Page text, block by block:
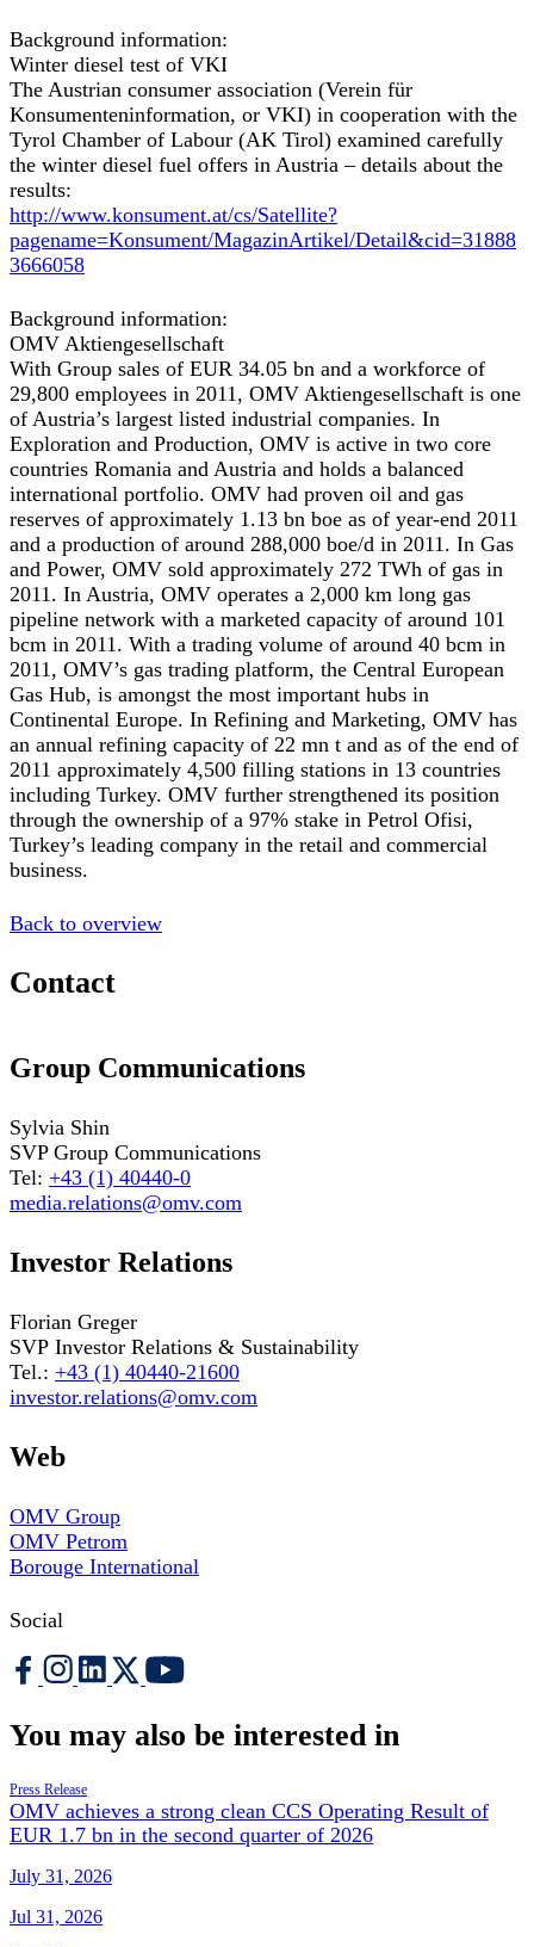
Background information:
Winter diesel test of VKI
The Austrian consumer association (Verein für
Konsumenteninformation, or VKI) in cooperation with the
Tyrol Chamber of Labour (AK Tirol) examined carefully
the winter diesel fuel offers in Austria – details about the
results:
http://www.konsument.at/cs/Satellite?
pagename=Konsument/MagazinArtikel/Detail&cid=31888
3666058
Background information:
OMV Aktiengesellschaft
With Group sales of EUR 34.05 bn and a workforce of
29,800 employees in 2011, OMV Aktiengesellschaft is one
of Austria’s largest listed industrial companies. In
Exploration and Production, OMV is active in two core
countries Romania and Austria and holds a balanced
international portfolio. OMV had proven oil and gas
reserves of approximately 1.13 bn boe as of year-end 2011
and a production of around 288,000 boe/d in 2011. In Gas
and Power, OMV sold approximately 272 TWh of gas in
2011. In Austria, OMV operates a 2,000 km long gas
pipeline network with a marketed capacity of around 101
bcm in 2011. With a trading volume of around 40 bcm in
2011, OMV’s gas trading platform, the Central European
Gas Hub, is amongst the most important hubs in
Continental Europe. In Refining and Marketing, OMV has
an annual refining capacity of 22 mn t and as of the end of
2011 approximately 4,500 filling stations in 13 countries
including Turkey. OMV further strengthened its position
through the ownership of a 97% stake in Petrol Ofisi,
Turkey’s leading company in the retail and commercial
business.
Back to overview
Contact
Group Communications
Sylvia Shin
SVP Group Communications
Tel: +43 (1) 40440-0
media.relations@omv.com
Investor Relations
Florian Greger
SVP Investor Relations & Sustainability
Tel.: +43 (1) 40440-21600
investor.relations@omv.com
Web
OMV Group
OMV Petrom
Borouge International
Social
You may also be interested in
Press Release
OMV achieves a strong clean CCS Operating Result of
EUR 1.7 bn in the second quarter of 2026
July 31, 2026
Jul 31, 2026